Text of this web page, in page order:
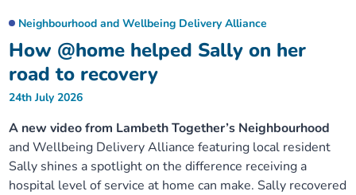
Our ways of working
Equality, diversity and inclusion
Get involved
Learning Disabilities and Autism Programme
Sexual Health Programme
Substance misuse programme
Staying well through winter
Childhood immunisations
Measles, mumps and rubella (MMR) vaccination – all
ages
How @home helped Sally on her
road to recovery
Neighbourhood and Wellbeing Delivery Alliance
24th July 2026
A new video from Lambeth Together’s Neighbourhood
and Wellbeing Delivery Alliance featuring local resident
Sally shines a spotlight on the difference receiving a
hospital level of service at home can make. Sally recovered